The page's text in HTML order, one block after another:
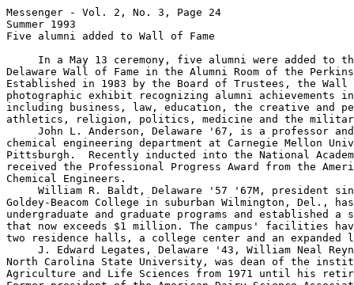
Messenger - Vol. 2, No. 3, Page 24
Summer 1993
Five alumni added to Wall of Fame
In a May 13 ceremony, five alumni were added to
Delaware Wall of Fame in the Alumni Room of the
Established in 1983 by the Board of Trustees, the Wall
photographic exhibit recognizing alumni achievements
including business, law, education, the creative and
athletics, religion, politics, medicine and the
John L. Anderson, Delaware '67, is a professor
chemical engineering department at Carnegie Mellon
Pittsburgh.  Recently inducted into the National
received the Professional Progress Award from the
Chemical Engineers.
William R. Baldt, Delaware '57 '67M, president
Goldey-Beacom College in suburban Wilmington, Del.,
undergraduate and graduate programs and established a
that now exceeds $1 million. The campus' facilities
two residence halls, a college center and an
J. Edward Legates, Delaware '43, William Neal
North Carolina State University, was dean of the
Agriculture and Life Sciences from 1971 until his